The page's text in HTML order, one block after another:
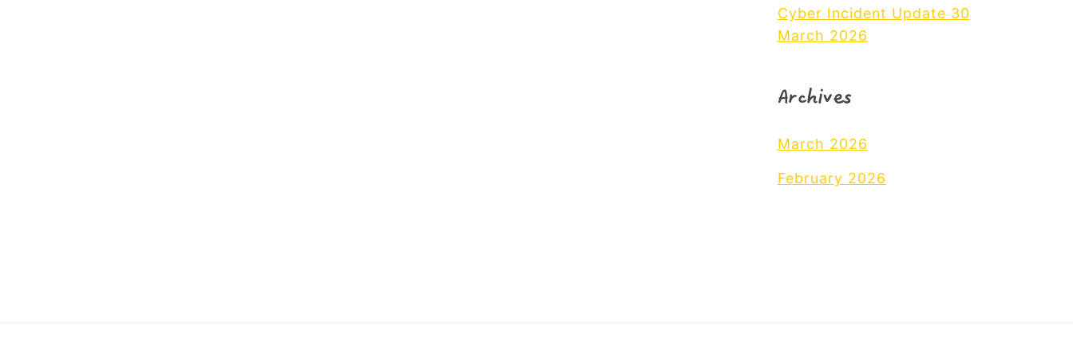
Cyber Incident Update 30
March 2026
Archives
March 2026
February 2026